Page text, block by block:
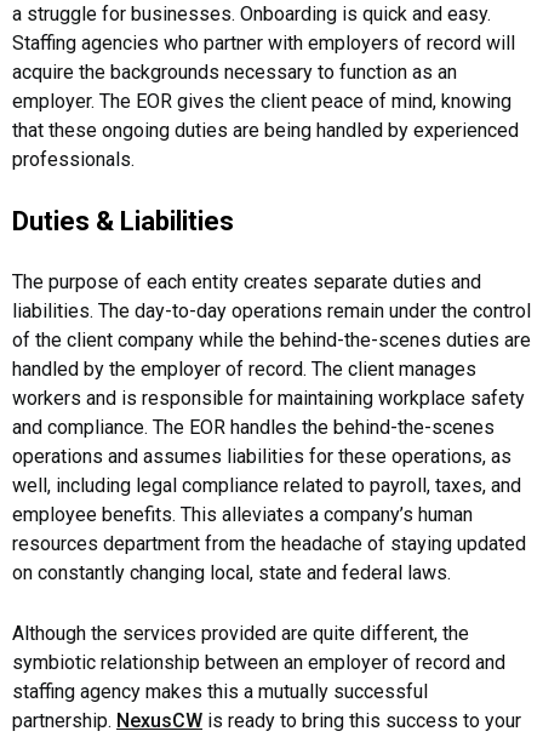
a struggle for businesses. Onboarding is quick and easy.
Staffing agencies who partner with employers of record will
acquire the backgrounds necessary to function as an
employer. The EOR gives the client peace of mind, knowing
that these ongoing duties are being handled by experienced
professionals.
Duties & Liabilities
The purpose of each entity creates separate duties and
liabilities. The day-to-day operations remain under the control
of the client company while the behind-the-scenes duties are
handled by the employer of record. The client manages
workers and is responsible for maintaining workplace safety
and compliance. The EOR handles the behind-the-scenes
operations and assumes liabilities for these operations, as
well, including legal compliance related to payroll, taxes, and
employee benefits. This alleviates a company’s human
resources department from the headache of staying updated
on constantly changing local, state and federal laws.
Although the services provided are quite different, the
symbiotic relationship between an employer of record and
staffing agency makes this a mutually successful
partnership. NexusCW is ready to bring this success to your